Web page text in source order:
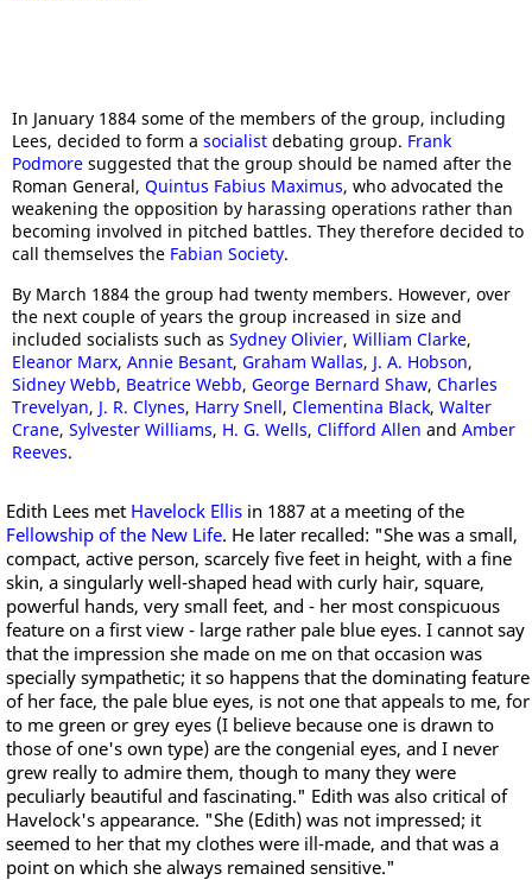
In January 1884 some of the members of the group, including
Lees, decided to form a socialist debating group. Frank
Podmore suggested that the group should be named after the
Roman General, Quintus Fabius Maximus, who advocated the
weakening the opposition by harassing operations rather than
becoming involved in pitched battles. They therefore decided to
call themselves the Fabian Society.
By March 1884 the group had twenty members. However, over
the next couple of years the group increased in size and
included socialists such as Sydney Olivier, William Clarke,
Eleanor Marx, Annie Besant, Graham Wallas, J. A. Hobson,
Sidney Webb, Beatrice Webb, George Bernard Shaw, Charles
Trevelyan, J. R. Clynes, Harry Snell, Clementina Black, Walter
Crane, Sylvester Williams, H. G. Wells, Clifford Allen and Amber
Reeves.
Edith Lees met Havelock Ellis in 1887 at a meeting of the
Fellowship of the New Life. He later recalled: "She was a small,
compact, active person, scarcely five feet in height, with a fine
skin, a singularly well-shaped head with curly hair, square,
powerful hands, very small feet, and - her most conspicuous
feature on a first view - large rather pale blue eyes. I cannot say
that the impression she made on me on that occasion was
specially sympathetic; it so happens that the dominating feature
of her face, the pale blue eyes, is not one that appeals to me, for
to me green or grey eyes (I believe because one is drawn to
those of one's own type) are the congenial eyes, and I never
grew really to admire them, though to many they were
peculiarly beautiful and fascinating." Edith was also critical of
Havelock's appearance. "She (Edith) was not impressed; it
seemed to her that my clothes were ill-made, and that was a
point on which she always remained sensitive."